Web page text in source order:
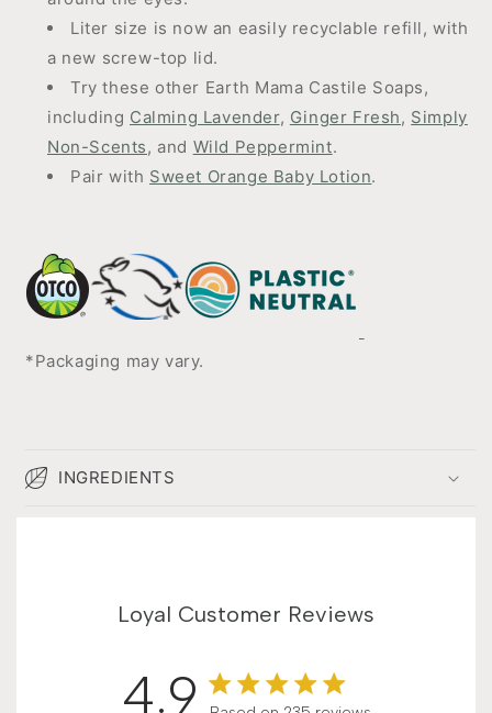
Liter size is now an easily recyclable refill, with
a new screw-top lid.
Try these other Earth Mama Castile Soaps,
including Calming Lavender, Ginger Fresh, Simply
Non-Scents, and Wild Peppermint.
Pair with Sweet Orange Baby Lotion.
*Packaging may vary.
INGREDIENTS
Loyal Customer Reviews
4.9